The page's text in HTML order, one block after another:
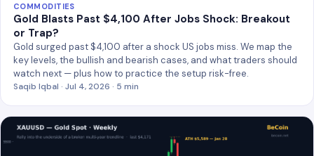
COMMODITIES
Gold Blasts Past $4,100 After Jobs Shock: Breakout
or Trap?
Gold surged past $4,100 after a shock US jobs miss. We map the
key levels, the bullish and bearish cases, and what traders should
watch next — plus how to practice the setup risk-free.
Saqib Iqbal · Jul 4, 2026 · 5 min